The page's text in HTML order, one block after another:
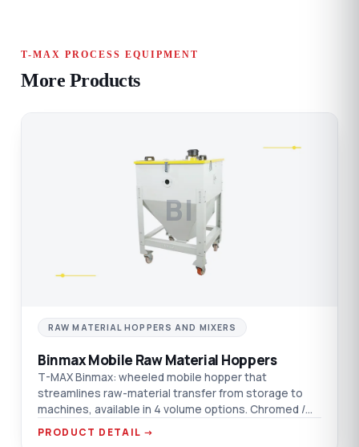
T-MAX PROCESS EQUIPMENT
More Products
BI
RAW MATERIAL HOPPERS AND MIXERS
Binmax Mobile Raw Material Hoppers
T-MAX Binmax: wheeled mobile hopper that
streamlines raw-material transfer from storage to
machines, available in 4 volume options. Chromed /
aluminium / AISI 304 SST material options.
PRODUCT DETAIL →